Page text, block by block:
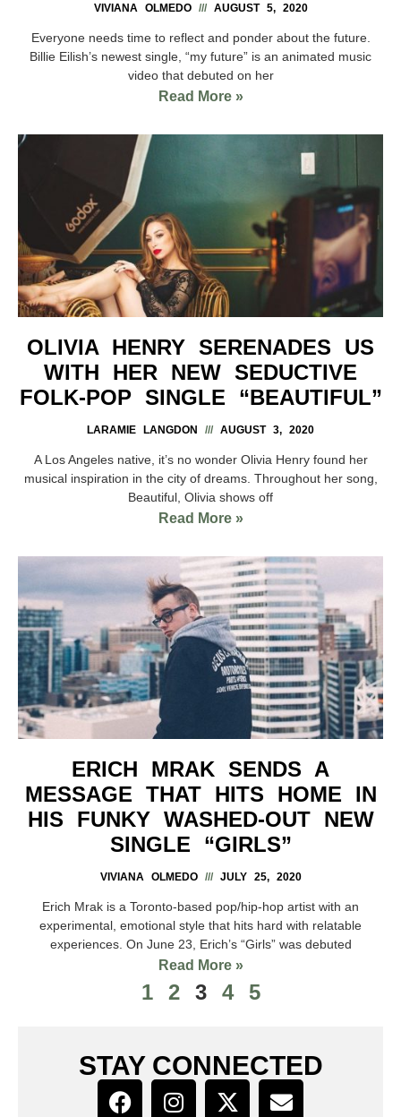
VIVIANA OLMEDO AUGUST 5, 2020
Everyone needs time to reflect and ponder about the future.
Billie Eilish’s newest single, “my future” is an animated music
video that debuted on her
Read More »
OLIVIA HENRY SERENADES US
WITH HER NEW SEDUCTIVE
FOLK-POP SINGLE “BEAUTIFUL”
LARAMIE LANGDON AUGUST 3, 2020
A Los Angeles native, it’s no wonder Olivia Henry found her
musical inspiration in the city of dreams. Throughout her song,
Beautiful, Olivia shows off
Read More »
ERICH MRAK SENDS A
MESSAGE THAT HITS HOME IN
HIS FUNKY WASHED-OUT NEW
SINGLE “GIRLS”
VIVIANA OLMEDO JULY 25, 2020
Erich Mrak is a Toronto-based pop/hip-hop artist with an
experimental, emotional style that hits hard with relatable
experiences. On June 23, Erich’s “Girls” was debuted
Read More »
1 2 3 4 5
STAY CONNECTED